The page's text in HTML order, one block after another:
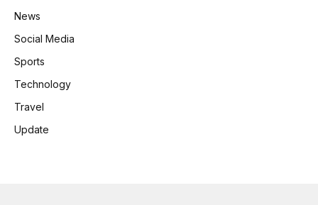
News
Social Media
Sports
Technology
Travel
Update